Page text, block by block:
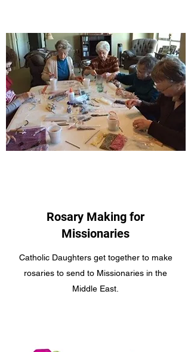
Rosary Making for
Missionaries
Catholic Daughters get together to make
rosaries to send to Missionaries in the
Middle East.